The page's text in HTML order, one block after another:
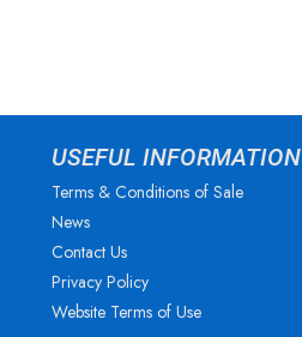
USEFUL INFORMATION
Terms & Conditions of Sale
News
Contact Us
Privacy Policy
Website Terms of Use